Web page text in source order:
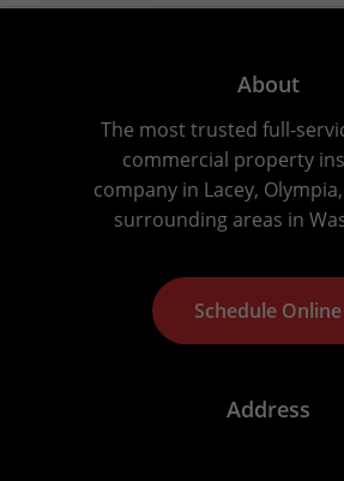
About
The most trusted full-
commercial property
company in Lacey,
surrounding areas in
Schedule Online
Address